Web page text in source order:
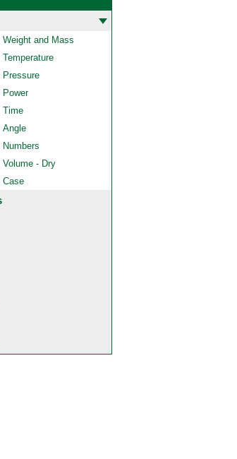
Weight and Mass
Temperature
Pressure
Power
Time
Angle
Numbers
Volume - Dry
Case